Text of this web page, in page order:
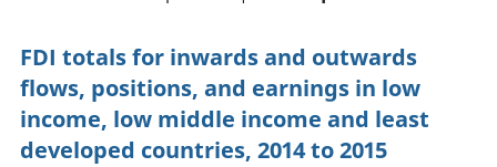
FDI totals for inwards and outwards
flows, positions, and earnings in low
income, low middle income and least
developed countries, 2014 to 2015